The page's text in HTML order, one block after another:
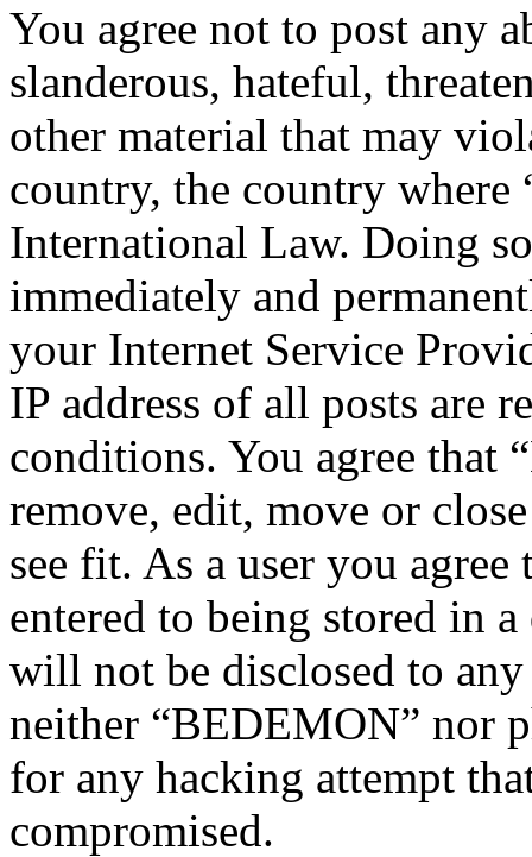
You agree not to post any
slanderous, hateful,
other material that may
country, the country
International Law. Doing
immediately and
your Internet Service
IP address of all posts are
conditions. You agree that
remove, edit, move or
see fit. As a user you
entered to being stored in
will not be disclosed to
neither “BEDEMON” nor
for any hacking attempt
compromised.